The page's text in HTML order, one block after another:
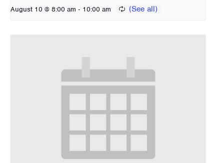
August 10 @ 8:00 am - 10:00 am